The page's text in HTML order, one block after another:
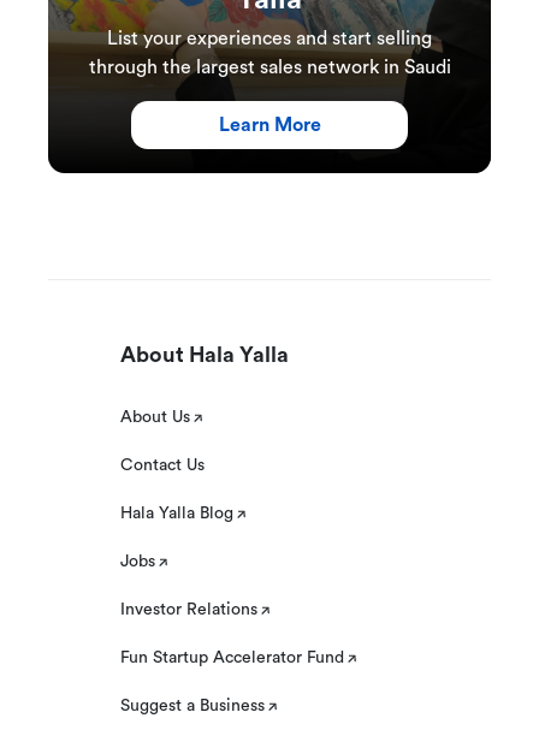
List your experiences and start selling
through the largest sales network in Saudi
Learn More
About Hala Yalla
About Us
Contact Us
Hala Yalla Blog
Jobs
Investor Relations
Fun Startup Accelerator Fund
Suggest a Business